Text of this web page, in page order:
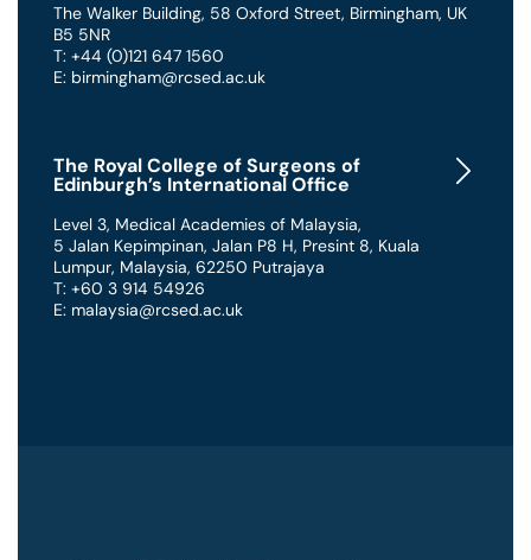
The Walker Building, 58 Oxford Street, Birmingham, UK
B5 5NR
T: +44 (0)121 647 1560
E: birmingham@rcsed.ac.uk
The Royal College of Surgeons of
Edinburgh’s International Office
Level 3, Medical Academies of Malaysia,
5 Jalan Kepimpinan, Jalan P8 H, Presint 8, Kuala
Lumpur, Malaysia, 62250 Putrajaya
T: +60 3 914 54926
E: malaysia@rcsed.ac.uk